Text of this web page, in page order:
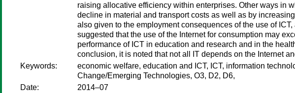
raising allocative efficiency within enterprises. Other ways in
decline in material and transport costs as well as by
also given to the employment consequences of the use of
suggested that the use of the Internet for consumption may
performance of ICT in education and research and in the
conclusion, it is noted that not all IT depends on the Internet
Keywords:
economic welfare, education and ICT, ICT, information
Change/Emerging Technologies, O3, D2, D6,
Date:
2014–07